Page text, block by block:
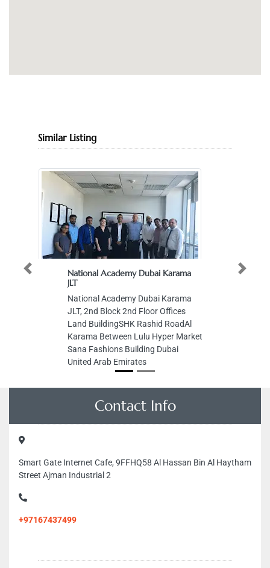
Similar Listing
National Academy Dubai Karama
JLT
National Academy Dubai Karama
JLT, 2nd Block 2nd Floor Offices
Land BuildingSHK Rashid RoadAl
Karama Between Lulu Hyper Market
Sana Fashions Building Dubai
United Arab Emirates
Previous Next
Contact Info
Smart Gate Internet Cafe, 9FFHQ58 Al Hassan Bin Al Haytham
Street Ajman Industrial 2
+97167437499